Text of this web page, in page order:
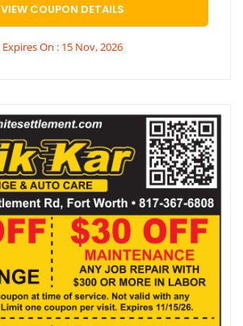
VIEW COUPON DETAILS
Expires On : 15 Nov, 2026